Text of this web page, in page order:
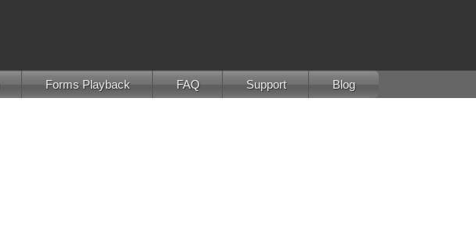
Forms Playback FAQ Support Blog